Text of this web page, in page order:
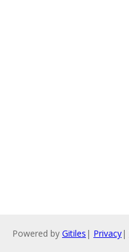
Powered by Gitiles | Privacy|